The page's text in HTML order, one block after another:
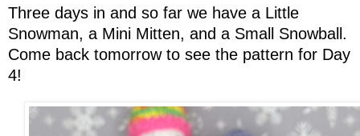
Three days in and so far we have a Little
Snowman, a Mini Mitten, and a Small Snowball.
Come back tomorrow to see the pattern for Day
4!